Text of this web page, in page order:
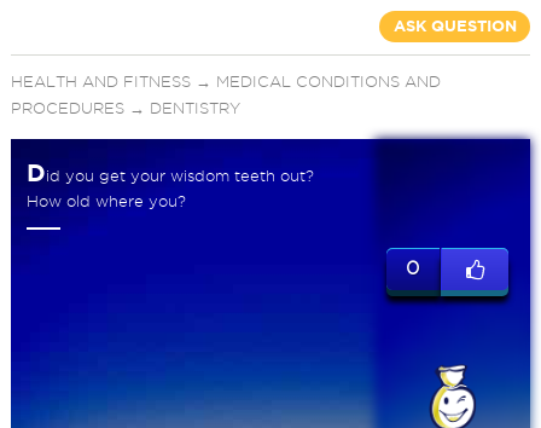
ASK QUESTION
HEALTH AND FITNESS→ MEDICAL CONDITIONS AND
PROCEDURES→ DENTISTRY
Did you get your wisdom teeth out?
How old where you?
0